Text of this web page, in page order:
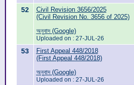
52
Civil Revision 3656/2025
(Civil Revision No. 3656 of 2025)
অনুবাদ (Google)
Uploaded on : 27-JUL-26
53
First Appeal 448/2018
(First Appeal 448/2018)
অনুবাদ (Google)
Uploaded on : 27-JUL-26